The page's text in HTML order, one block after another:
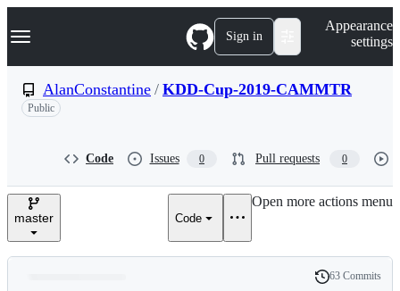
k
p
n
Navigation Menu Sign in
Appearance
settings
AlanConstantine / KDD-Cup-2019-CAMMTR
Public
Code Issues 0 Pull requests 0
master Code
Open more actions menu
63 Commits